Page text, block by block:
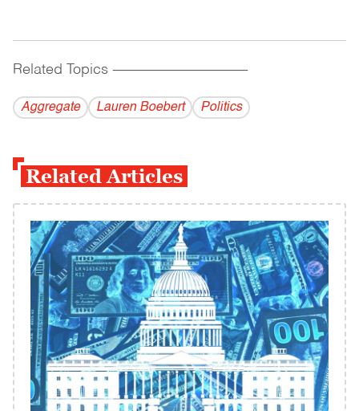
Related Topics ------------------------------------------
Aggregate Lauren Boebert Politics
Related Articles